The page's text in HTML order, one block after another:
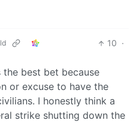
10 ·
best bet because
or excuse to have the
I honestly think a
strike shutting down the